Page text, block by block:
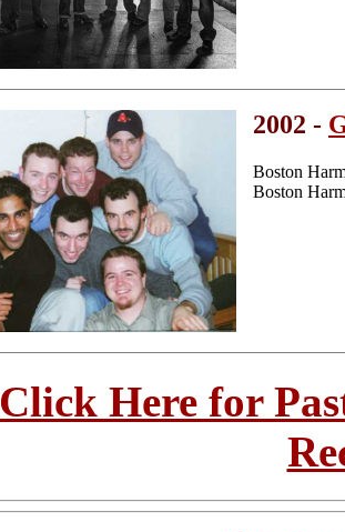
2002 -
Boston
Boston
Click Here for